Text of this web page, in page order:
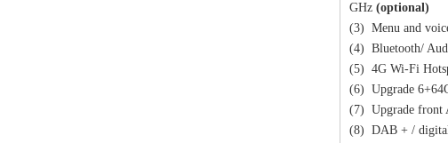
GHz (optional)
(3) Menu and
(4) Bluetooth/
(5) 4G Wi-Fi
(6) Upgrade
(7) Upgrade front
(8) DAB + /